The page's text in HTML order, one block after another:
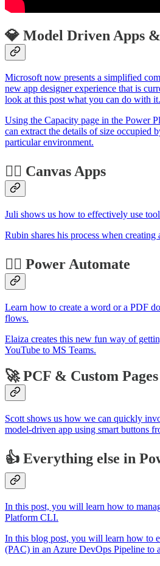
💎 Model Driven Apps
Microsoft now presents a simplified
new app designer experience that is
look at this post what you can do with it.
Using the Capacity page in the Power
can extract the details of size occupied
particular environment.
🏋️‍♂️ Canvas Apps
Juli shows us how to effectively use
Rubin shares his process when creating
🐱‍🏍 Power Automate
Learn how to create a word or a PDF
flows.
Elaiza creates this new fun way of
YouTube to MS Teams.
🚀 PCF & Custom Pages
Scott shows us how we can quickly
model-driven app using smart buttons
👍 Everything else in
In this post, you will learn how to
Platform CLI.
In this blog post, you will learn how to
(PAC) in an Azure DevOps Pipeline to